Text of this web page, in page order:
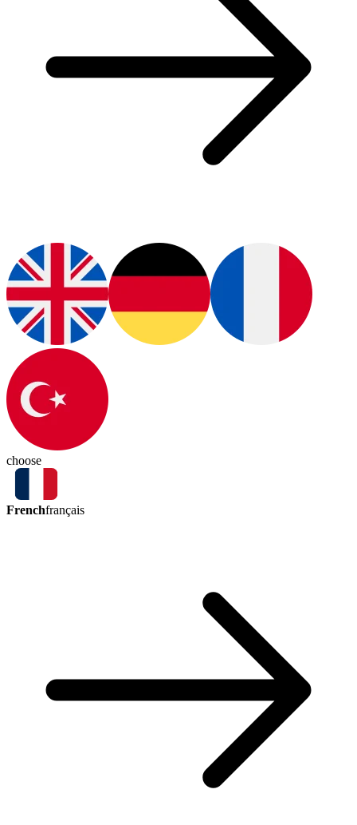
choose
Frenchfrançais